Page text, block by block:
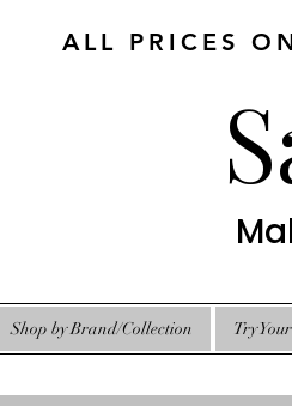
ALL PRICES
Shop by Brand/Collection Try